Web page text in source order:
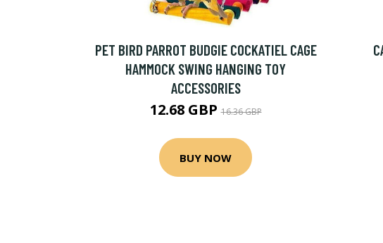
PET BIRD PARROT BUDGIE COCKATIEL CAGE
HAMMOCK SWING HANGING TOY
ACCESSORIES
12.68 GBP16.36 GBP
BUY NOW